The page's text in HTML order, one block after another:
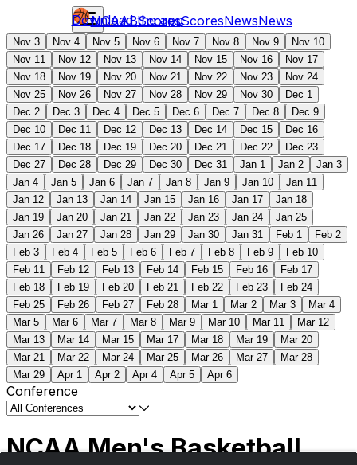
NCAABScoresScoresNewsNews
Download the app
Nov 3 Nov 4 Nov 5 Nov 6 Nov 7 Nov 8 Nov 9
Nov 10
Nov 11
Nov 12 Nov 13 Nov 14 Nov 15 Nov 16
Nov 17
Nov 18
Nov 19 Nov 20 Nov 21 Nov 22 Nov 23
Nov 24
Nov 25
Nov 26 Nov 27 Nov 28 Nov 29 Nov 30
Dec 1
Dec 2
Dec 3 Dec 4 Dec 5 Dec 6 Dec 7 Dec 8
Dec 9
Dec 10
Dec 11 Dec 12 Dec 13 Dec 14 Dec 15
Dec 16
Dec 17
Dec 18 Dec 19 Dec 20 Dec 21 Dec 22
Dec 23
Dec 27
Dec 28 Dec 29 Dec 30 Dec 31 Jan 1 Jan 2
Jan 3
Jan 4
Jan 5 Jan 6 Jan 7 Jan 8 Jan 9 Jan 10
Jan 11
Jan 12
Jan 13 Jan 14 Jan 15 Jan 16 Jan 17
Jan 18
Jan 19
Jan 20 Jan 21 Jan 22 Jan 23 Jan 24
Jan 25
Jan 26
Jan 27 Jan 28 Jan 29 Jan 30 Jan 31 Feb 1
Feb 2
Feb 3
Feb 4 Feb 5 Feb 6 Feb 7 Feb 8 Feb 9
Feb 10
Feb 11
Feb 12 Feb 13 Feb 14 Feb 15 Feb 16
Feb 17
Feb 18
Feb 19 Feb 20 Feb 21 Feb 22 Feb 23
Feb 24
Feb 25
Feb 26 Feb 27 Feb 28 Mar 1 Mar 2 Mar 3
Mar 4
Mar 5
Mar 6 Mar 7 Mar 8 Mar 9 Mar 10 Mar 11
Mar 12
Mar 13
Mar 14 Mar 15 Mar 17 Mar 18 Mar 19
Mar 20
Mar 21
Mar 22 Mar 24 Mar 25 Mar 26 Mar 27
Mar 28
Mar 29
Apr 1 Apr 2 Apr 4 Apr 5 Apr 6
Conference
NCAA Men's Basketball